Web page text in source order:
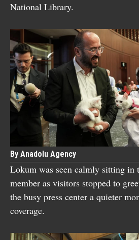
National Library.
By Anadolu Agency
Lokum was seen calmly sitting in
member as visitors stopped to
the busy press center a quieter
coverage.